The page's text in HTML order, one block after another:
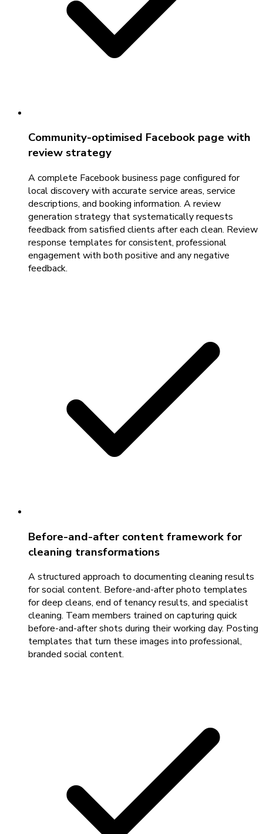
Community-optimised Facebook page with
review strategy
A complete Facebook business page configured for
local discovery with accurate service areas, service
descriptions, and booking information. A review
generation strategy that systematically requests
feedback from satisfied clients after each clean. Review
response templates for consistent, professional
engagement with both positive and any negative
feedback.
Before-and-after content framework for
cleaning transformations
A structured approach to documenting cleaning results
for social content. Before-and-after photo templates
for deep cleans, end of tenancy results, and specialist
cleaning. Team members trained on capturing quick
before-and-after shots during their working day. Posting
templates that turn these images into professional,
branded social content.